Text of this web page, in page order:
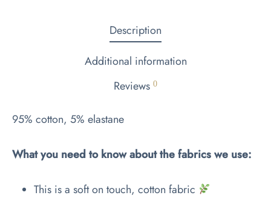
Description
Additional information
Reviews 0
95% cotton, 5% elastane
What you need to know about the fabrics we use:
This is a soft on touch, cotton fabric